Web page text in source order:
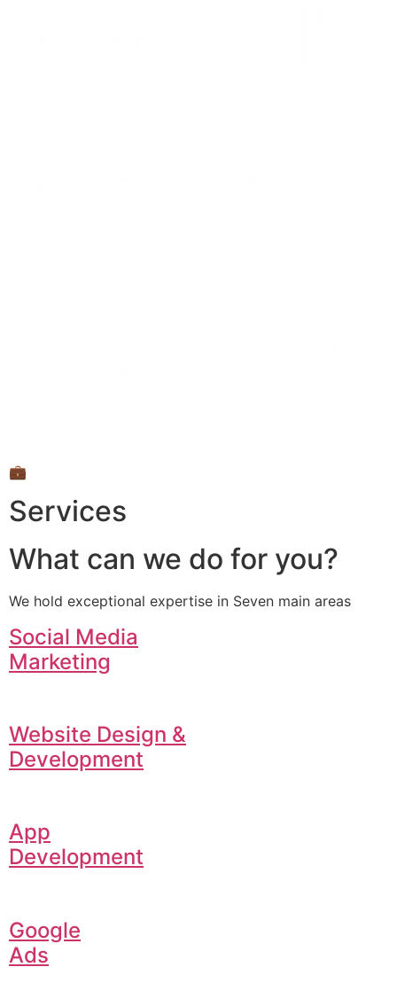
💼
Services
What can we do for you?
We hold exceptional expertise in Seven main areas
Social Media
Marketing
Website Design &
Development
App
Development
Google
Ads